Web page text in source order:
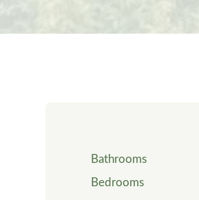
Bathrooms
Bedrooms